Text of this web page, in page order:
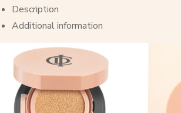
Description
Additional information